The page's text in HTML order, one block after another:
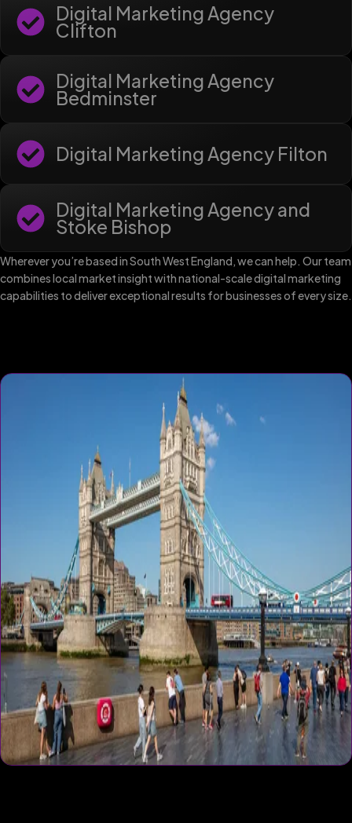
Digital Marketing Agency
Clifton
Digital Marketing Agency
Bedminster
Digital Marketing Agency Filton
Digital Marketing Agency and
Stoke Bishop
Wherever you’re based in South West England, we can help. Our team
combines local market insight with national-scale digital marketing
capabilities to deliver exceptional results for businesses of every size.